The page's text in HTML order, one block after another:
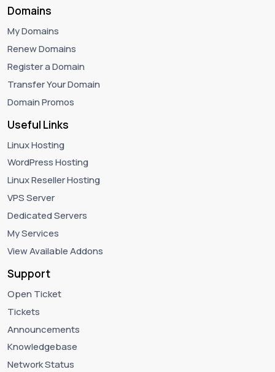
Domains
My Domains
Renew Domains
Register a Domain
Transfer Your Domain
Domain Promos
Useful Links
Linux Hosting
WordPress Hosting
Linux Reseller Hosting
VPS Server
Dedicated Servers
My Services
View Available Addons
Support
Open Ticket
Tickets
Announcements
Knowledgebase
Network Status